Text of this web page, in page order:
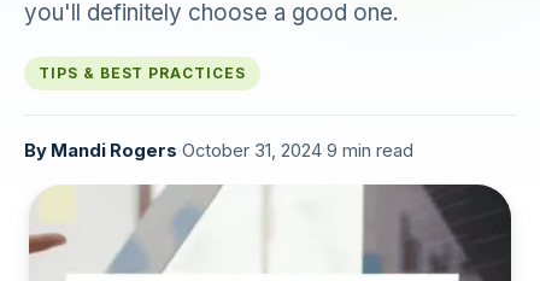
you'll definitely choose a good one.
TIPS & BEST PRACTICES
By Mandi Rogers October 31, 2024 9 min read